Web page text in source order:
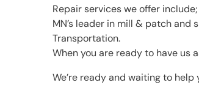
Repair services we offer
MN’s leader in mill & patch
Transportation.
When you are ready to have us
We’re ready and waiting to